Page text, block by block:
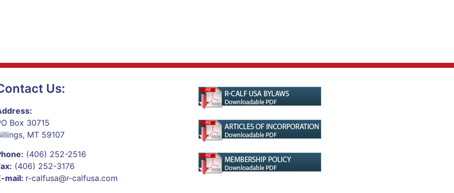
Us:
Box 30715
MT 59107
(406) 252-2516
(406) 252-3176
mail: r-calfusa@r-calfusa.com